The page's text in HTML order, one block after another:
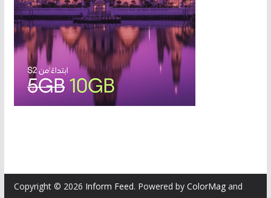
Copyright © 2026 Inform Feed. Powered by ColorMagand